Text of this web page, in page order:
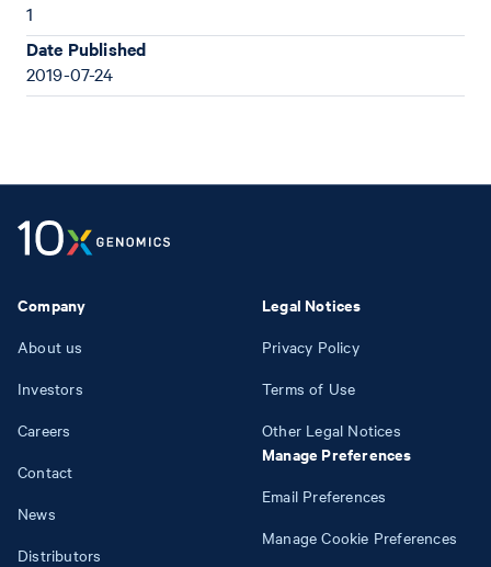
1
Date Published
2019-07-24
Company
About us
Investors
Careers
Contact
News
Distributors
Legal Notices
Privacy Policy
Terms of Use
Other Legal Notices
Manage Preferences
Email Preferences
Manage Cookie Preferences